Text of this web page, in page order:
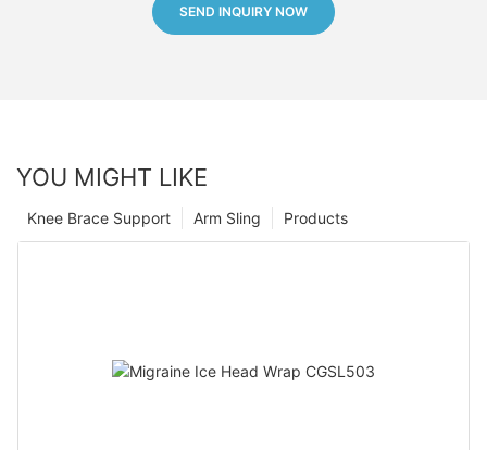
SEND INQUIRY NOW
YOU MIGHT LIKE
Products
Arm Sling
Knee Brace Support